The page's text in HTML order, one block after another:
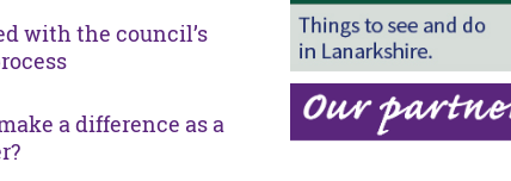
with the council’s
a difference as a